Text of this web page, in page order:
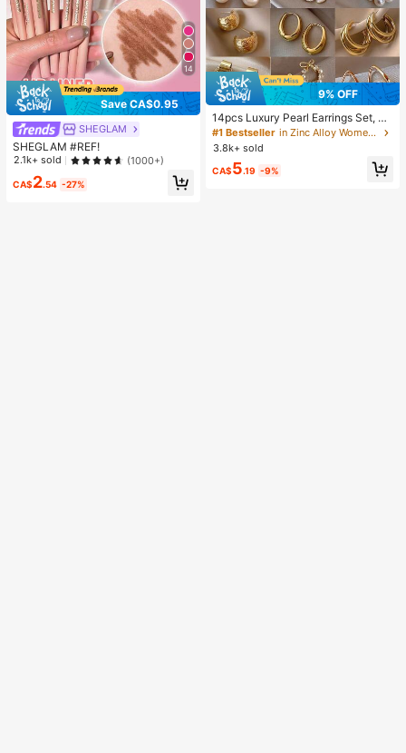
14
Save CA$0.95
SHEGLAM
SHEGLAM #REF!
2.1k+ sold (1000+)
CA$2.54 -27%
9% OFF
14pcs Luxury Pearl Earrings Set, Ne
w Minimalist Unique Design Elegan
t Earrings For Women, Gift For Her
#1 Bestseller
in Zinc Alloy Women Earring Sets
3.8k+ sold
CA$5.19 -9%